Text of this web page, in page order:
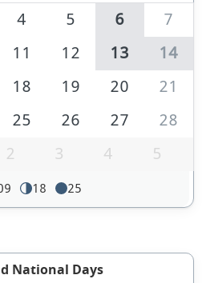
4 5 6
7
11 12 13
14
18 19 20
21
25 26 27
28
2 3 4 5
18 25
National Days